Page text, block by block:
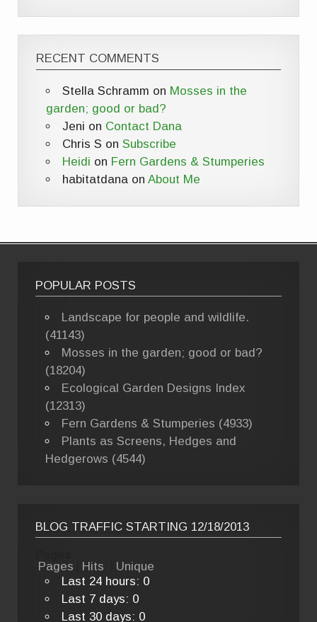
RECENT COMMENTS
Stella Schramm on Mosses in the
garden; good or bad?
Jeni on Contact Dana
Chris S on Subscribe
Heidi on Fern Gardens & Stumperies
habitatdanaon About Me
POPULAR POSTS
Landscape for people and wildlife.
(41143)
Mosses in the garden; good or bad?
(18204)
Ecological Garden Designs Index
(12313)
Fern Gardens & Stumperies (4933)
Plants as Screens, Hedges and
Hedgerows (4544)
BLOG TRAFFIC STARTING 12/18/2013
Pages
Hits
Unique
Last 24 hours: 0
Last 7 days: 0
Last 30 days: 0